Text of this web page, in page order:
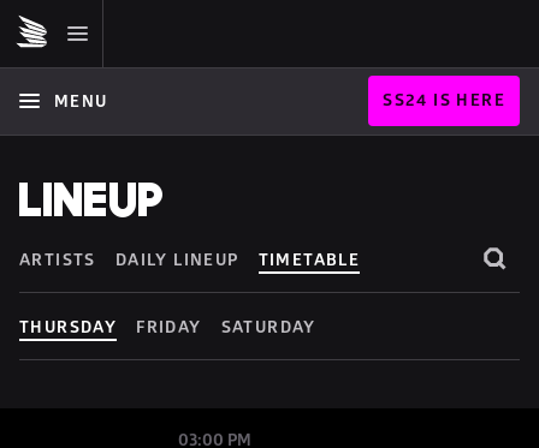
MENU SS24 IS HERE
LINEUP
ARTISTS DAILY LINEUP TIMETABLE
THURSDAY FRIDAY SATURDAY
03:00 PM